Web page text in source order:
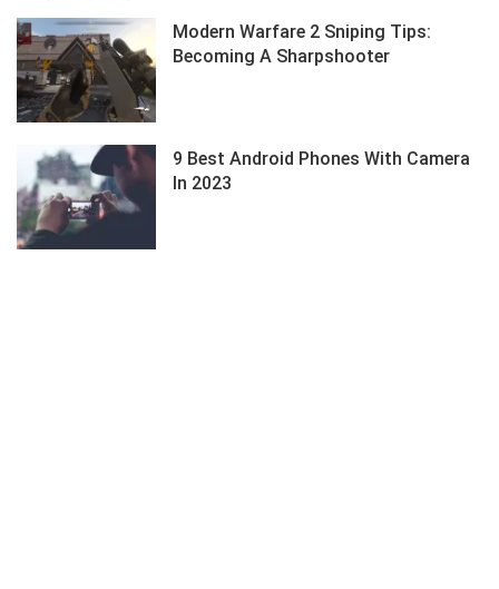
Modern Warfare 2 Sniping Tips:
Becoming A Sharpshooter
9 Best Android Phones With Camera
In 2023